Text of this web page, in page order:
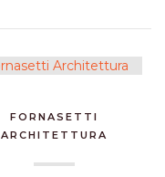
FORNASETTI
ARCHITETTURA